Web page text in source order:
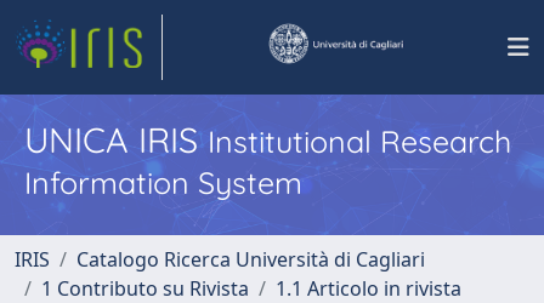
UNICA IRISInstitutional Research
Information System
IRIS
Catalogo Ricerca Università di Cagliari
1 Contributo su Rivista
1.1 Articolo in rivista